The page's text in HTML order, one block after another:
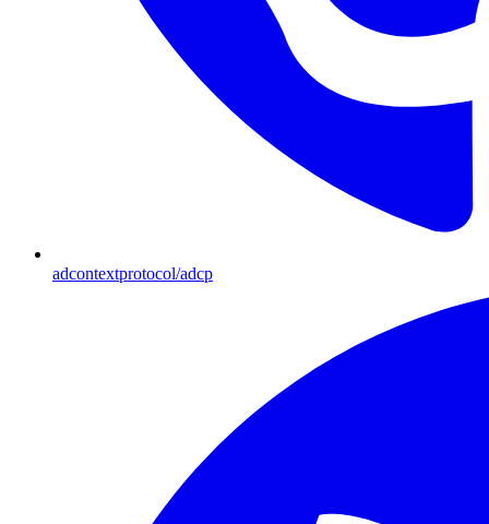
adcontextprotocol/adcp